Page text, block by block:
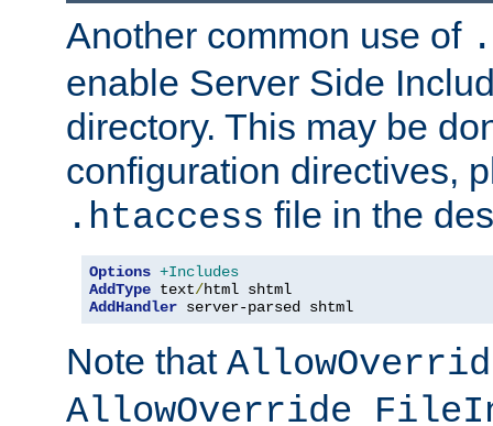
Another common use of
enable Server Side
directory. This may be
configuration directives,
.htaccess file in the
Options +Includes
AddType text/
AddHandler server-parsed shtml
Note that
AllowOverride